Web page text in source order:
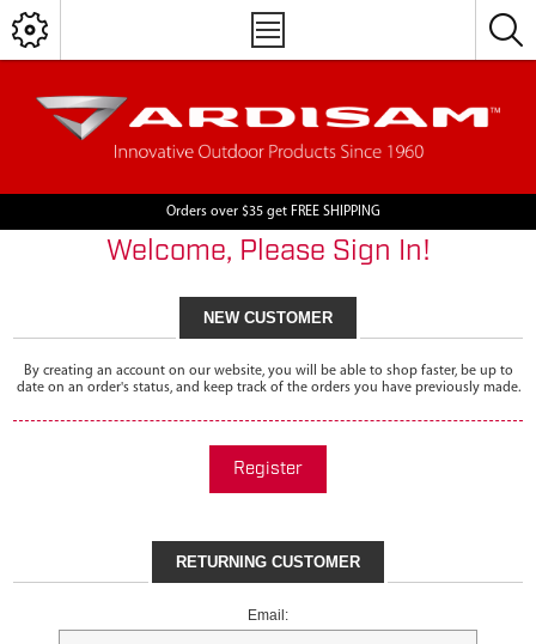
Orders over $35 get FREE SHIPPING
Welcome, Please Sign In!
NEW CUSTOMER
By creating an account on our website, you will be able to shop faster, be up to
date on an order's status, and keep track of the orders you have previously made.
Register
RETURNING CUSTOMER
Email: